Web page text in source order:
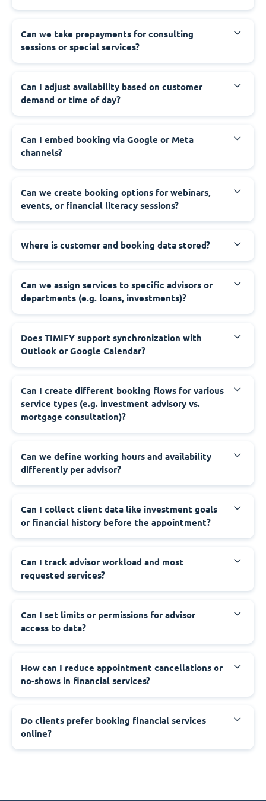
Can we take prepayments for consulting
sessions or special services?
Can I adjust availability based on customer
demand or time of day?
Can I embed booking via Google or Meta
channels?
Can we create booking options for webinars,
events, or financial literacy sessions?
Where is customer and booking data stored?
Can we assign services to specific advisors or
departments (e.g. loans, investments)?
Does TIMIFY support synchronization with
Outlook or Google Calendar?
Can I create different booking flows for various
service types (e.g. investment advisory vs.
mortgage consultation)?
Can we define working hours and availability
differently per advisor?
Can I collect client data like investment goals
or financial history before the appointment?
Can I track advisor workload and most
requested services?
Can I set limits or permissions for advisor
access to data?
How can I reduce appointment cancellations or
no-shows in financial services?
Do clients prefer booking financial services
online?